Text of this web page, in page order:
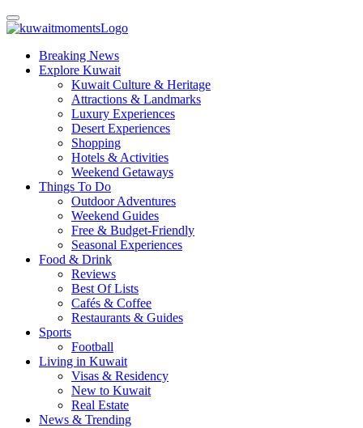
Breaking News
Explore Kuwait
Kuwait Culture & Heritage
Attractions & Landmarks
Luxury Experiences
Desert Experiences
Shopping
Hotels & Activities
Weekend Getaways
Things To Do
Outdoor Adventures
Weekend Guides
Free & Budget-Friendly
Seasonal Experiences
Food & Drink
Reviews
Best Of Lists
Cafés & Coffee
Restaurants & Guides
Sports
Football
Living in Kuwait
Visas & Residency
New to Kuwait
Real Estate
News & Trending